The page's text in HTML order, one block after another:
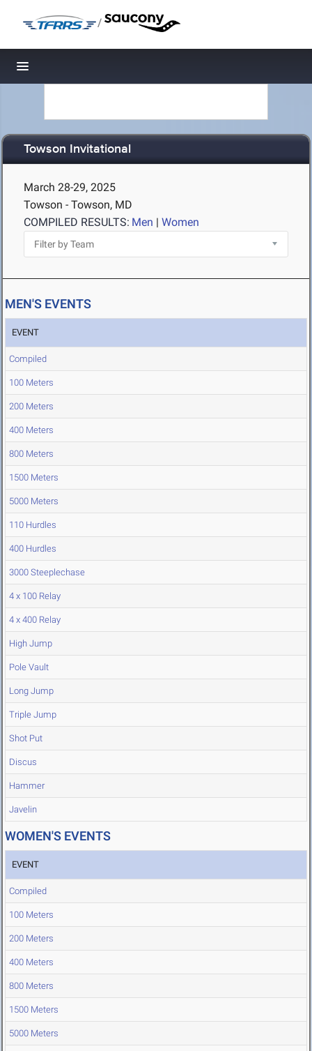
/
Toggle navigation
Towson Invitational
March 28-29, 2025
Towson - Towson, MD
COMPILED RESULTS: Men | Women
MEN'S EVENTS
EVENT
Compiled
100 Meters
200 Meters
400 Meters
800 Meters
1500 Meters
5000 Meters
110 Hurdles
400 Hurdles
3000 Steeplechase
4 x 100 Relay
4 x 400 Relay
High Jump
Pole Vault
Long Jump
Triple Jump
Shot Put
Discus
Hammer
Javelin
WOMEN'S EVENTS
EVENT
Compiled
100 Meters
200 Meters
400 Meters
800 Meters
1500 Meters
5000 Meters